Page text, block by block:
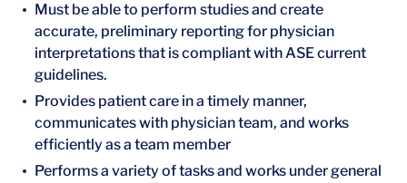
Must be able to perform studies and create
accurate, preliminary reporting for physician
interpretations that is compliant with ASE current
guidelines.
Provides patient care in a timely manner,
communicates with physician team, and works
efficiently as a team member
Performs a variety of tasks and works under general